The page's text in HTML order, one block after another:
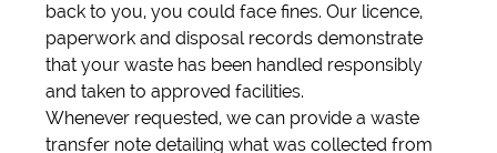
back to you, you could face fines. Our licence,
paperwork and disposal records demonstrate
that your waste has been handled responsibly
and taken to approved facilities.
Whenever requested, we can provide a waste
transfer note detailing what was collected from